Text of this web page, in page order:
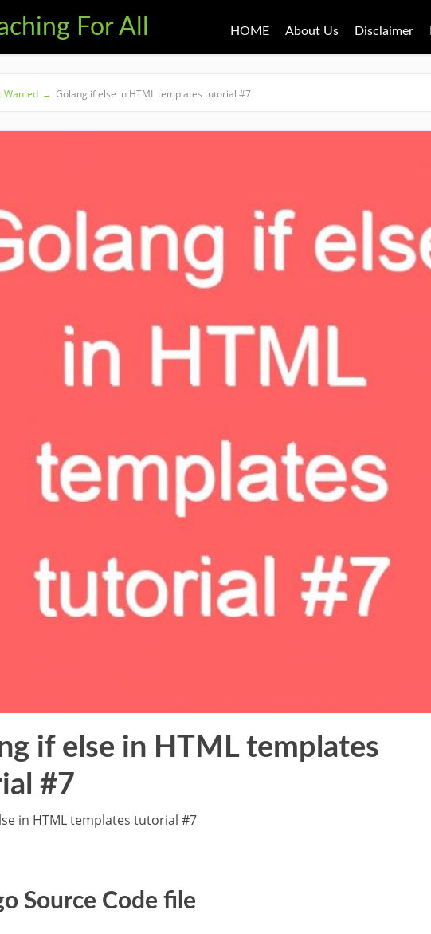
For All HOME About Us Disclaimer
Wanted → Golang if else in HTML templates tutorial #7
if else in HTML templates
#7
in HTML templates tutorial #7
Source Code file